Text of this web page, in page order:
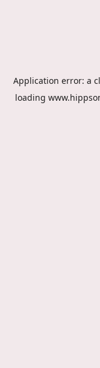
Application error: a
loading